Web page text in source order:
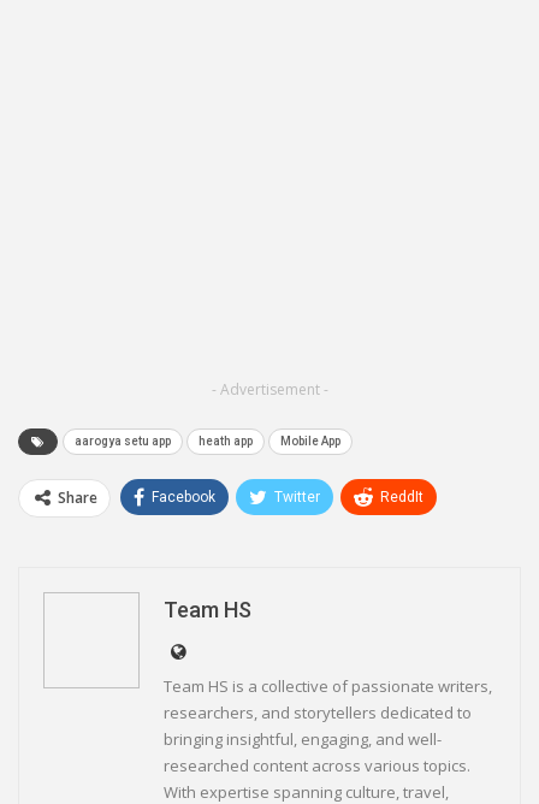
- Advertisement -
aarogya setu app heath app Mobile App
Share Facebook Twitter ReddIt
Linkedin
Team HS
Team HS is a collective of passionate writers,
researchers, and storytellers dedicated to
bringing insightful, engaging, and well-
researched content across various topics.
With expertise spanning culture, travel,